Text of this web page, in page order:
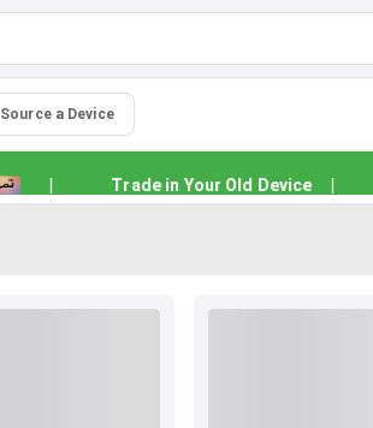
Source a Device
Trade in Your Old Device |